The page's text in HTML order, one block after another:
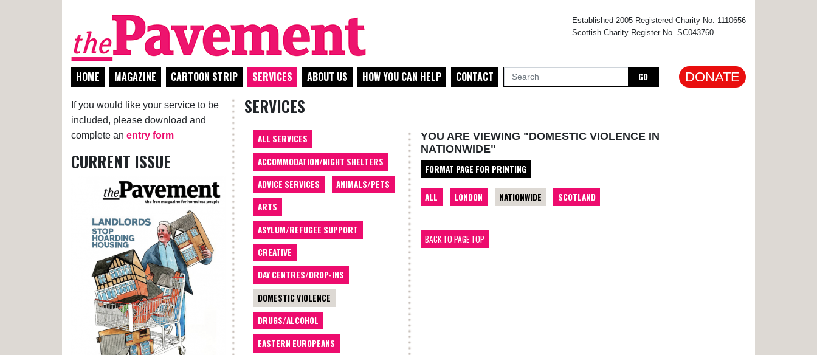
Established 2005 Registered Charity No. 1110656
Scottish Charity Register No. SC043760
HOME MAGAZINE CARTOON STRIP SERVICES ABOUT US HOW YOU CAN HELP CONTACT GO DONATE
If you would like your service to be
included, please download and
complete an entry form
CURRENT ISSUE
SERVICES
ALL SERVICES
ACCOMMODATION/NIGHT SHELTERS
ADVICE SERVICES
ANIMALS/PETS
ARTS
ASYLUM/REFUGEE SUPPORT
CREATIVE
DAY CENTRES/DROP-INS
DOMESTIC VIOLENCE
DRUGS/ALCOHOL
EASTERN EUROPEANS
YOU ARE VIEWING "DOMESTIC VIOLENCE IN
NATIONWIDE"
FORMAT PAGE FOR PRINTING
ALL LONDON NATIONWIDE SCOTLAND
BACK TO PAGE TOP